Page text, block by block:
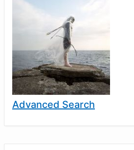
Advanced Search